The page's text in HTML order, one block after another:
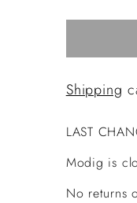
Shipping
LAST
Modig is
No returns